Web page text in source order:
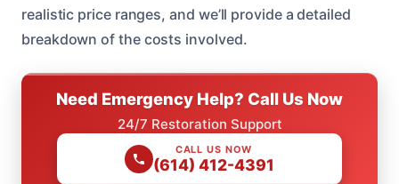
realistic price ranges, and we’ll provide a detailed
breakdown of the costs involved.
Need Emergency Help? Call Us Now
24/7 Restoration Support
CALL US NOW
(614) 412-4391